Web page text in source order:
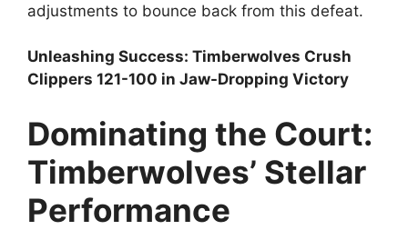
adjustments to bounce back from this defeat.
Unleashing Success: Timberwolves Crush
Clippers 121-100 in Jaw-Dropping Victory
Dominating the Court:
Timberwolves’ Stellar
Performance